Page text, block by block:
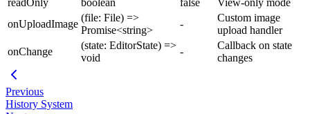
readOnly
boolean false
View-only mode
onUploadImage
(file: File) =>
Promise<string>
-
Custom image
upload handler
onChange
(state: EditorState) =>
void
-
Callback on state
changes
Previous
History System